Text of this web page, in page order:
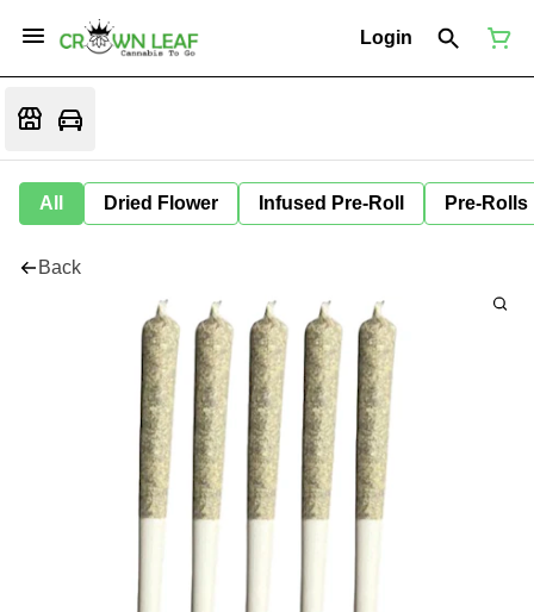
Login
All Dried Flower Infused Pre-Roll Pre-Rolls
Back